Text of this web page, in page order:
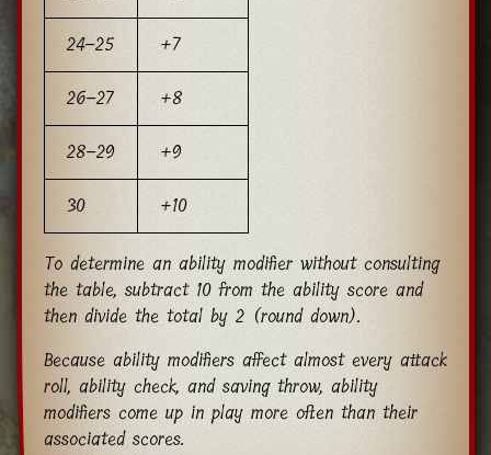
24–25
+7
26–27
+8
28–29
+9
30
+10
To determine an ability modifier without consulting
the table, subtract 10 from the ability score and
then divide the total by 2 (round down).
Because ability modifiers affect almost every attack
roll, ability check, and saving throw, ability
modifiers come up in play more often than their
associated scores.